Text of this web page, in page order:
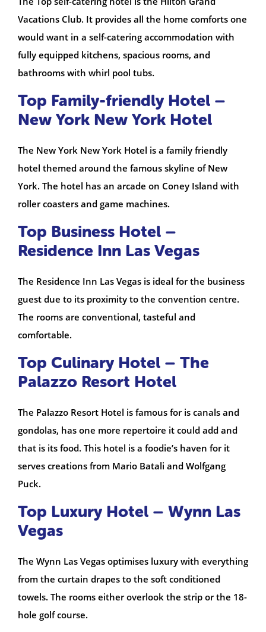
Vacations Club. It provides all the home comforts one
would want in a self-catering accommodation with
fully equipped kitchens, spacious rooms, and
bathrooms with whirl pool tubs.
Top Family-friendly Hotel –
New York New York Hotel
The New York New York Hotel is a family friendly
hotel themed around the famous skyline of New
York. The hotel has an arcade on Coney Island with
roller coasters and game machines.
Top Business Hotel –
Residence Inn Las Vegas
The Residence Inn Las Vegas is ideal for the business
guest due to its proximity to the convention centre.
The rooms are conventional, tasteful and
comfortable.
Top Culinary Hotel – The
Palazzo Resort Hotel
The Palazzo Resort Hotel is famous for is canals and
gondolas, has one more repertoire it could add and
that is its food. This hotel is a foodie’s haven for it
serves creations from Mario Batali and Wolfgang
Puck.
Top Luxury Hotel – Wynn Las
Vegas
The Wynn Las Vegas optimises luxury with everything
from the curtain drapes to the soft conditioned
towels. The rooms either overlook the strip or the 18-
hole golf course.